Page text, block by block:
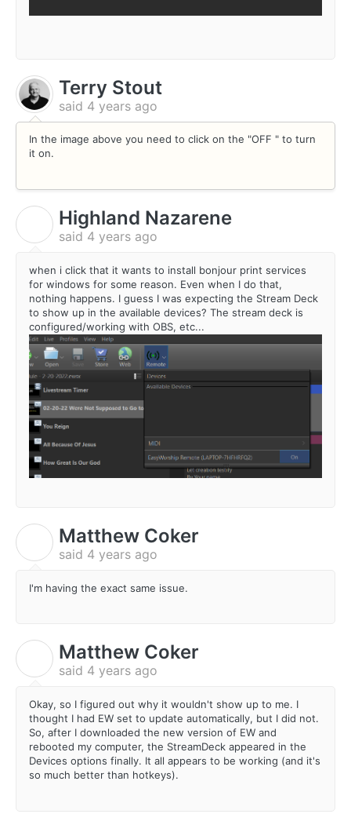
Terry Stout
said 4 years ago
In the image above you need to click on the "OFF " to turn
it on.
Highland Nazarene
said 4 years ago
when i click that it wants to install bonjour print services
for windows for some reason. Even when I do that,
nothing happens. I guess I was expecting the Stream Deck
to show up in the available devices? The stream deck is
configured/working with OBS, etc...
Matthew Coker
said 4 years ago
I'm having the exact same issue.
Matthew Coker
said 4 years ago
Okay, so I figured out why it wouldn't show up to me. I
thought I had EW set to update automatically, but I did not.
So, after I downloaded the new version of EW and
rebooted my computer, the StreamDeck appeared in the
Devices options finally. It all appears to be working (and it's
so much better than hotkeys).